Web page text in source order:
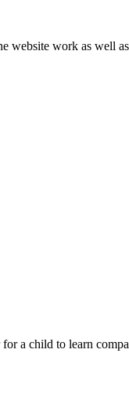
website work as well
a child to learn